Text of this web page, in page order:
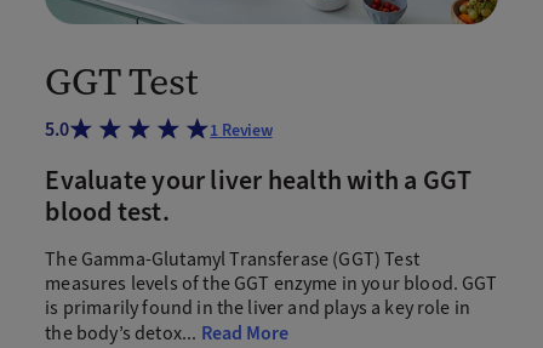
GGT Test
5.0 1Review
Evaluate your liver health with a GGT
blood test.
The Gamma-Glutamyl Transferase (GGT) Test
measures levels of the GGT enzyme in your blood. GGT
is primarily found in the liver and plays a key role in
the body’s detox... Read More